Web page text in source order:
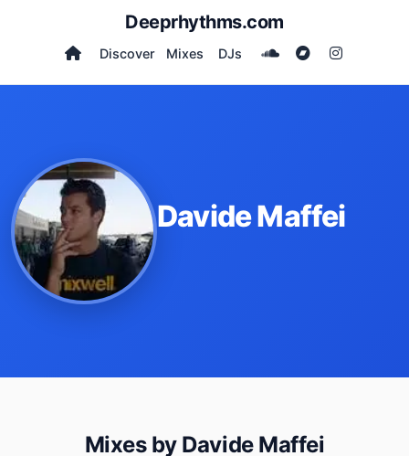
Deeprhythms.com
Discover Mixes DJs
Davide Maffei
Mixes by Davide Maffei